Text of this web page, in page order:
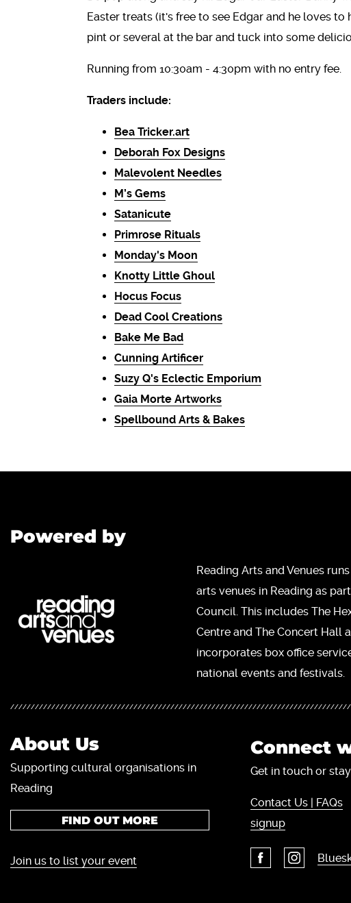
Easter treats (it's free to see Edgar and he loves to
pint or several at the bar and tuck into some
Running from 10:30am - 4:30pm with no entry fee.
Traders include:
Bea Tricker.art
Deborah Fox Designs
Malevolent Needles
M’s Gems
Satanicute
Primrose Rituals
Monday's Moon
Knotty Little Ghoul
Hocus Focus
Dead Cool Creations
Bake Me Bad
Cunning Artificer
Suzy Q's Eclectic Emporium
Gaia Morte Artworks
Spellbound Arts & Bakes
Powered by
Reading Arts and Venues
arts venues in Reading as
Council. This includes The
Centre and The Concert Hall
incorporates box office
national events and festivals.
About Us
Supporting cultural organisations in
Reading
FIND OUT MORE
Join us to list your event
Connect
Get in touch or
Contact Us | FAQs
signup